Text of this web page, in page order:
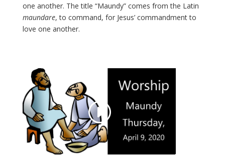
one another. The title “Maundy” comes from the Latin
maundare, to command, for Jesus’ commandment to
love one another.